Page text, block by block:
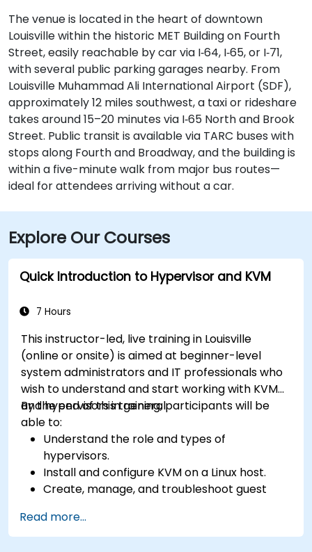
The venue is located in the heart of downtown
Louisville within the historic MET Building on Fourth
Street, easily reachable by car via I‑64, I‑65, or I‑71,
with several public parking garages nearby. From
Louisville Muhammad Ali International Airport (SDF),
approximately 12 miles southwest, a taxi or rideshare
takes around 15–20 minutes via I‑65 North and Brook
Street. Public transit is available via TARC buses with
stops along Fourth and Broadway, and the building is
within a five-minute walk from major bus routes—
ideal for attendees arriving without a car.
Explore Our Courses
Quick Introduction to Hypervisor and KVM
7 Hours
This instructor-led, live training in Louisville
(online or onsite) is aimed at beginner-level
system administrators and IT professionals who
wish to understand and start working with KVM
and hypervisors in general.
By the end of this training, participants will be
able to:
Understand the role and types of
hypervisors.
Install and configure KVM on a Linux host.
Create, manage, and troubleshoot guest
Configure virtual networking and storage
pools for VM environments.
Read more...